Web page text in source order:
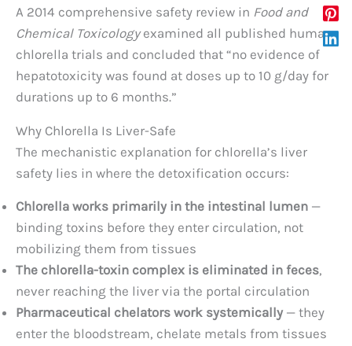
A 2014 comprehensive safety review in Food and
Chemical Toxicologyexamined all published human
chlorella trials and concluded that “no evidence of
hepatotoxicity was found at doses up to 10 g/day for
durations up to 6 months.”
Why Chlorella Is Liver-Safe
The mechanistic explanation for chlorella’s liver
safety lies in where the detoxification occurs:
Chlorella works primarily in the intestinal lumen —
binding toxins before they enter circulation, not
mobilizing them from tissues
The chlorella-toxin complex is eliminated in feces,
never reaching the liver via the portal circulation
Pharmaceutical chelators work systemically— they
enter the bloodstream, chelate metals from tissues